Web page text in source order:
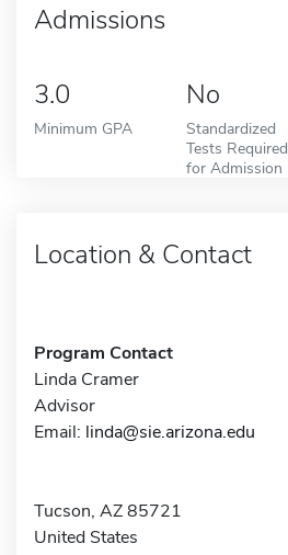
Admissions
3.0
Minimum GPA
No
Standardized
Tests Required
for Admission
Location & Contact
Program Contact
Linda Cramer
Advisor
Email: linda@sie.arizona.edu
Tucson, AZ 85721
United States